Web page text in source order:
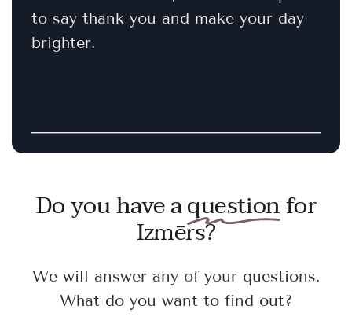
to say thank you and make your day
brighter.
Do you have aquestionfor
Izmērs?
We will answer any of your questions.
What do you want to find out?